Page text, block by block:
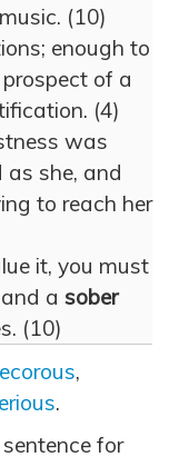
(10)
enough to
of a
(4)
was
as she, and
to reach her
it, you must
a sober
(10)
,
.
for